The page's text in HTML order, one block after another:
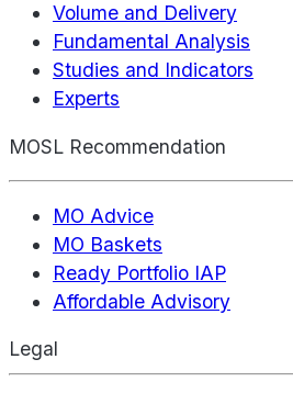
Volume and Delivery
Fundamental Analysis
Studies and Indicators
Experts
MOSL Recommendation
MO Advice
MO Baskets
Ready Portfolio IAP
Affordable Advisory
Legal